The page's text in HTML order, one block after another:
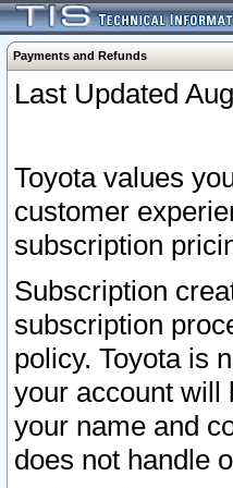
Payments and Refunds
Last Updated
Toyota values
customer
subscription
Subscription
subscription
policy. Toyota is
your account will
your name and
does not handle